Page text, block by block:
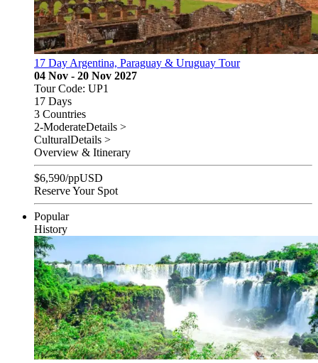
17 Day Argentina, Paraguay & Uruguay Tour
04 Nov - 20 Nov 2027
Tour Code: UP1
17 Days
3 Countries
2-ModerateDetails >
CulturalDetails >
Overview & Itinerary
$6,590/ppUSD
Reserve Your Spot
Popular
History